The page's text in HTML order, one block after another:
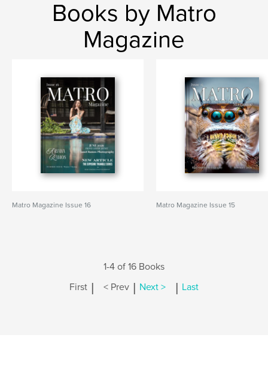
Books by Matro
Magazine
Matro Magazine Issue 16 Matro Magazine Issue 15
1-4 of 16 Books
First | < Prev | Next > | Last